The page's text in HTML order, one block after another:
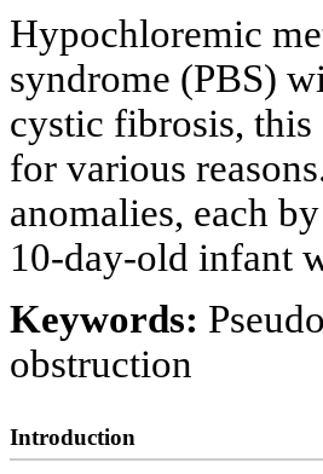
Hypochloremic
syndrome (PBS)
cystic fibrosis, this
for various
anomalies, each
10-day-old infant
Keywords:
obstruction
Introduction